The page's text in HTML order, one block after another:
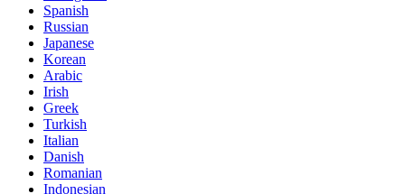
Spanish
Russian
Japanese
Korean
Arabic
Irish
Greek
Turkish
Italian
Danish
Romanian
Indonesian